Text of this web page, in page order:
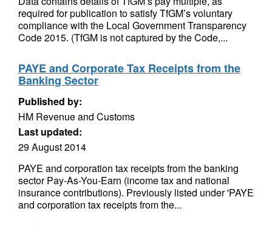
required for publication to satisfy TfGM’s voluntary
compliance with the Local Government Transparency
Code 2015. (TfGM is not captured by the Code,...
PAYE and Corporate Tax Receipts from the
Banking Sector
Published by:
HM Revenue and Customs
Last updated:
29 August 2014
PAYE and corporation tax receipts from the banking
sector Pay-As-You-Earn (income tax and national
insurance contributions). Previously listed under 'PAYE
and corporation tax receipts from the...